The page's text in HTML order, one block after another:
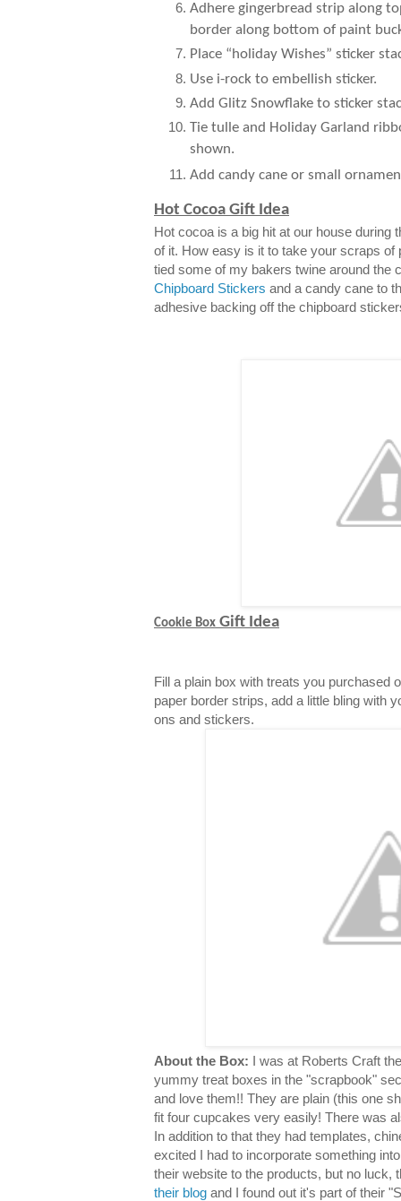
Adhere gingerbread strip along
border along bottom of paint
Place “holiday Wishes” sticker
Use i-rock to embellish sticker.
Add Glitz Snowflake to sticker
Tie tulle and Holiday Garland
shown.
Add candy cane or small
Hot Cocoa Gift Idea
Hot cocoa is a big hit at our house during
of it. How easy is it to take your scraps of
tied some of my bakers twine around the
Chipboard Stickers and a candy cane to
adhesive backing off the chipboard
Cookie Box Gift Idea
Fill a plain box with treats you purchased
paper border strips, add a little bling with
ons and stickers.
About the Box: I was at Roberts Craft
yummy treat boxes in the "scrapbook"
and love them!! They are plain (this one
fit four cupcakes very easily! There was
In addition to that they had templates,
excited I had to incorporate something
their website to the products, but no luck,
their blog and I found out it's part of their